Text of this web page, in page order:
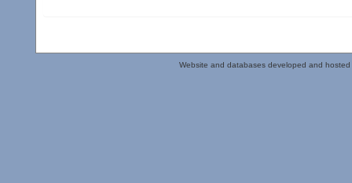
Website and databases developed and